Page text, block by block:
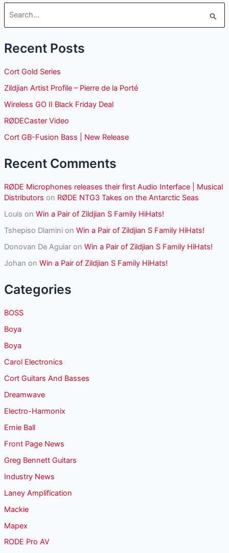
a
c
h
f
o
r
Recent Posts
Cort Gold Series
Zildjian Artist Profile – Pierre de la Porté
Wireless GO II Black Friday Deal
RØDECaster Video
Cort GB-Fusion Bass | New Release
Recent Comments
RØDE Microphones releases their first Audio Interface | Musical
Distributors on RØDE NTG3 Takes on the Antarctic Seas
Louis on Win a Pair of Zildjian S Family HiHats!
Tshepiso Dlaminion Win a Pair of Zildjian S Family HiHats!
Donovan De Aguiaron Win a Pair of Zildjian S Family HiHats!
Johan on Win a Pair of Zildjian S Family HiHats!
Categories
BOSS
Boya
Boya
Carol Electronics
Cort Guitars And Basses
Dreamwave
Electro-Harmonix
Ernie Ball
Front Page News
Greg Bennett Guitars
Industry News
Laney Amplification
Mackie
Mapex
RODE Pro AV